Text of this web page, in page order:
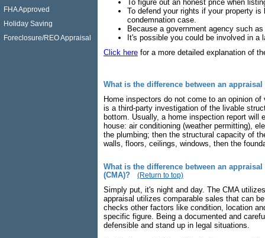
FHA Approved
Holiday Saving
Foreclosure/REO Appraisal
To figure out an honest price when
To defend your rights if your property
condemnation case.
Because a government agency such
It's possible you could be involved in a
Click here for a more detailed explanation of
What is the difference between an
Home inspectors do not come to an opinion
is a third-party investigation of the livable
bottom. Usually, a home inspection report will
house: air conditioning (weather permitting),
the plumbing; then the structural capacity of
walls, floors, ceilings, windows, then the
What is the difference between an
(CMA)?
(Return to top)
Simply put, it's night and day. The CMA
appraisal utilizes comparable sales that can
checks other factors like condition, location
specific figure. Being a documented and
defensible and stand up in legal situations.